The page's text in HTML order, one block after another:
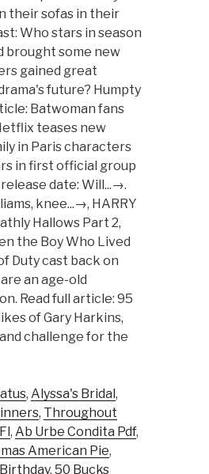
, Alyssa's Bridal ,
, Throughout
, Ab Urbe Condita Pdf,
American Pie,
, 50 Bucks